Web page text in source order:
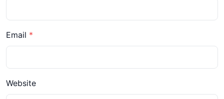
Email
Website